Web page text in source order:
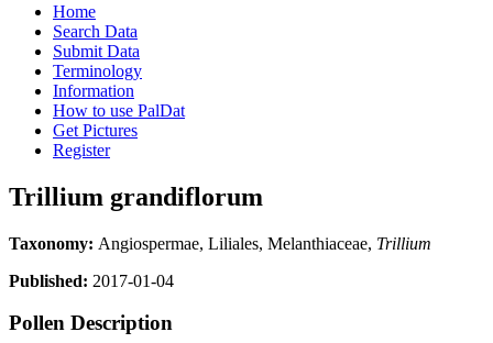
Home
Search Data
Submit Data
Terminology
Information
How to use PalDat
Get Pictures
Register
Trillium grandiflorum
Taxonomy: Angiospermae, Liliales, Melanthiaceae, Trillium
Published: 2017-01-04
Pollen Description